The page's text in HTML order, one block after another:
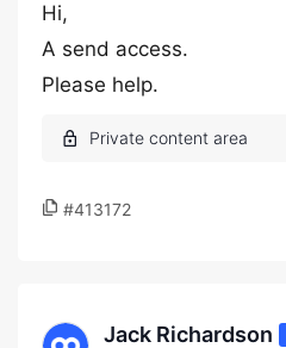
Hi,
A send access.
Please help.
#413172
Jack Richardson